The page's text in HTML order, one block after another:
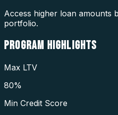
Access higher loan amounts
portfolio.
PROGRAM HIGHLIGHTS
Max LTV
80%
Min Credit Score